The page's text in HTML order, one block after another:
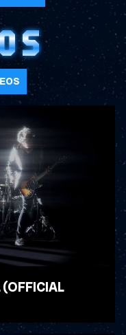
(OFFICIAL